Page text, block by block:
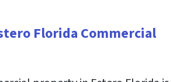
Florida Commercial